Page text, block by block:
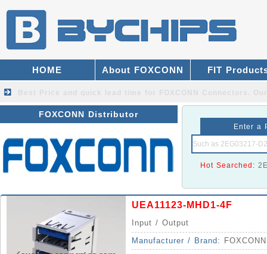
HOME About FOXCONN FIT
FOXCONN Distributor
Enter a
Hot Searched:
UEA11123-MHD1-4F
Input / Output
Manufacturer / Brand: